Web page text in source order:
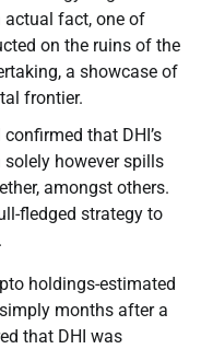
actual fact, one of
on the ruins of the
a showcase of
frontier.
that DHI’s
however spills
amongst others.
fledged strategy to
holdings-estimated
months after a
that DHI was